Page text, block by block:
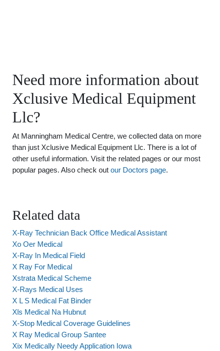
Need more information about
Xclusive Medical Equipment
Llc?
At Manningham Medical Centre, we collected data on more
than just Xclusive Medical Equipment Llc. There is a lot of
other useful information. Visit the related pages or our most
popular pages. Also check out our Doctors page.
Related data
X-Ray Technician Back Office Medical Assistant
Xo Oer Medical
X-Ray In Medical Field
X Ray For Medical
Xstrata Medical Scheme
X-Rays Medical Uses
X L S Medical Fat Binder
Xls Medical Na Hubnut
X-Stop Medical Coverage Guidelines
X Ray Medical Group Santee
Xix Medically Needy Application Iowa